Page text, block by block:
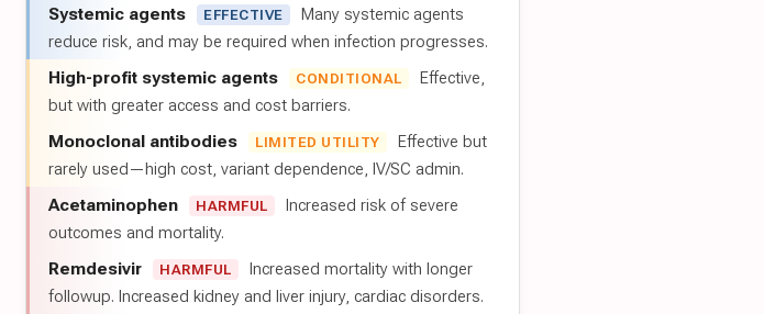
Systemic agents EFFECTIVE
Many systemic agents
reduce risk, and may be required when infection progresses.
High-profit systemic agents CONDITIONAL
Effective,
but with greater access and cost barriers.
Monoclonal antibodies LIMITED UTILITY
Effective but
rarely used—high cost, variant dependence, IV/SC admin.
Acetaminophen HARMFUL
Increased risk of severe
outcomes and mortality.
Remdesivir HARMFUL
Increased mortality with longer
followup. Increased kidney and liver injury, cardiac disorders.